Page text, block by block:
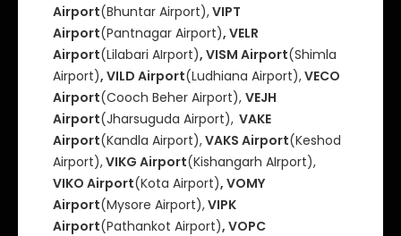
Airport(Bhuntar Airport),VIPT
Airport(Pantnagar Airport), VELR
Airport(Lilabari AIrport), VISM Airport(Shimla
Airport), VILD Airport(Ludhiana Airport),VECO
Airport(Cooch Beher Airport), VEJH
Airport(Jharsuguda Airport),VAKE
Airport(Kandla Airport),VAKS Airport(Keshod
Airport),VIKG Airport(Kishangarh AIrport),
VIKO Airport(Kota Airport), VOMY
Airport(Mysore Airport),VIPK
Airport(Pathankot Airport), VOPC